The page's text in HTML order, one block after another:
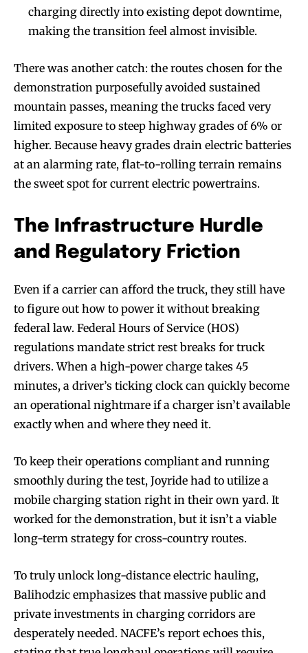
charging directly into existing depot downtime,
making the transition feel almost invisible.
There was another catch: the routes chosen for the
demonstration purposefully avoided sustained
mountain passes, meaning the trucks faced very
limited exposure to steep highway grades of 6% or
higher. Because heavy grades drain electric batteries
at an alarming rate, flat-to-rolling terrain remains
the sweet spot for current electric powertrains.
The Infrastructure Hurdle
and Regulatory Friction
Even if a carrier can afford the truck, they still have
to figure out how to power it without breaking
federal law. Federal Hours of Service (HOS)
regulations mandate strict rest breaks for truck
drivers. When a high-power charge takes 45
minutes, a driver’s ticking clock can quickly become
an operational nightmare if a charger isn’t available
exactly when and where they need it.
To keep their operations compliant and running
smoothly during the test, Joyride had to utilize a
mobile charging station right in their own yard. It
worked for the demonstration, but it isn’t a viable
long-term strategy for cross-country routes.
To truly unlock long-distance electric hauling,
Balihodzic emphasizes that massive public and
private investments in charging corridors are
desperately needed. NACFE’s report echoes this,